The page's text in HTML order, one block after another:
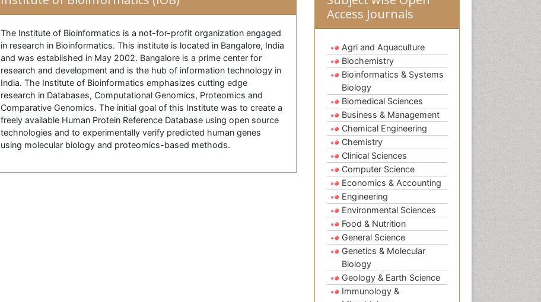
The Institute of Bioinformatics is a not-for-profit organization engaged
in research in Bioinformatics. This institute is located in Bangalore, India
and was established in May 2002. Bangalore is a prime center for
research and development and is the hub of information technology in
India. The Institute of Bioinformatics emphasizes cutting edge
research in Databases, Computational Genomics, Proteomics and
Comparative Genomics. The initial goal of this Institute was to create a
freely available Human Protein Reference Database using open source
technologies and to experimentally verify predicted human genes
using molecular biology and proteomics-based methods.
Access Journals
Agri and Aquaculture
Biochemistry
Bioinformatics & Systems
Biology
Biomedical Sciences
Business & Management
Chemical Engineering
Chemistry
Clinical Sciences
Computer Science
Economics & Accounting
Engineering
Environmental Sciences
Food & Nutrition
General Science
Genetics & Molecular
Biology
Geology & Earth Science
Immunology &